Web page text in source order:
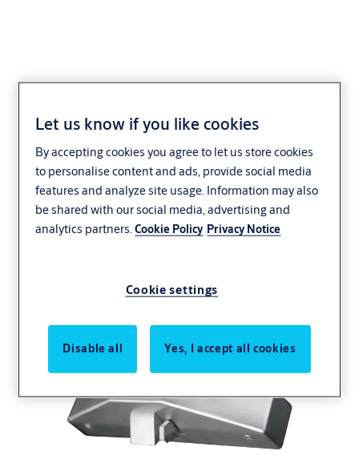
AA21V-3/5
Let us know if you like cookies
By accepting cookies you agree to let us store cookies
to personalise content and ads, provide social media
features and analyze site usage. Information may also
be shared with our social media, advertising and
analytics partners.Cookie Policy Privacy Notice
Cookie settings
Disable all Yes, I accept all cookies